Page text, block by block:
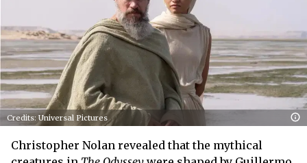
Credits: Universal Pictures
Christopher Nolan revealed that the mythical